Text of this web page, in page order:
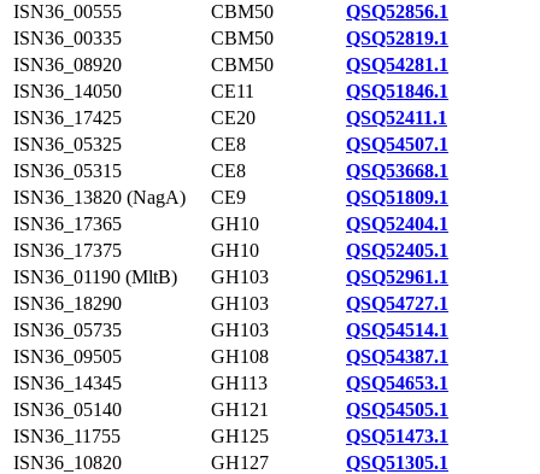
ISN36_00555
CBM50
QSQ52856.1
ISN36_00335
CBM50
QSQ52819.1
ISN36_08920
CBM50
QSQ54281.1
ISN36_14050
CE11
QSQ51846.1
ISN36_17425
CE20
QSQ52411.1
ISN36_05325
CE8
QSQ54507.1
ISN36_05315
CE8
QSQ53668.1
ISN36_13820 (NagA)
CE9
QSQ51809.1
ISN36_17365
GH10
QSQ52404.1
ISN36_17375
GH10
QSQ52405.1
ISN36_01190 (MltB)
GH103
QSQ52961.1
ISN36_18290
GH103
QSQ54727.1
ISN36_05735
GH103
QSQ54514.1
ISN36_09505
GH108
QSQ54387.1
ISN36_14345
GH113
QSQ54653.1
ISN36_05140
GH121
QSQ54505.1
ISN36_11755
GH125
QSQ51473.1
ISN36_10820
GH127
QSQ51305.1